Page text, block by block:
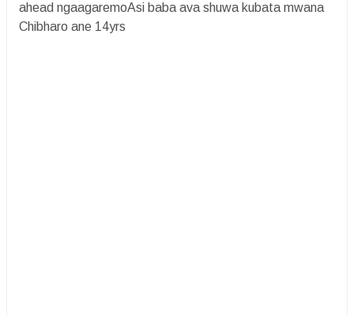
ahead ngaagaremoAsi baba ava shuwa kubata mwana
Chibharo ane 14yrs